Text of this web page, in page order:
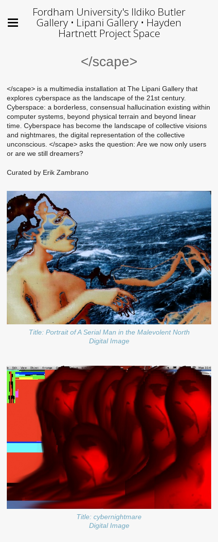
Fordham University's Ildiko Butler
Gallery • Lipani Gallery • Hayden
Hartnett Project Space
</scape>
</scape> is a multimedia installation at The Lipani Gallery that
explores cyberspace as the landscape of the 21st century.
Cyberspace: a borderless, consensual hallucination existing within
computer systems, beyond physical terrain and beyond linear
time. Cyberspace has become the landscape of collective visions
and nightmares, the digital representation of the collective
unconscious. </scape> asks the question: Are we now only users
or are we still dreamers?
Curated by Erik Zambrano
Title: Portrait of A Serial Man in the Malevolent North
Digital Image
Title: cybernightmare
Digital Image